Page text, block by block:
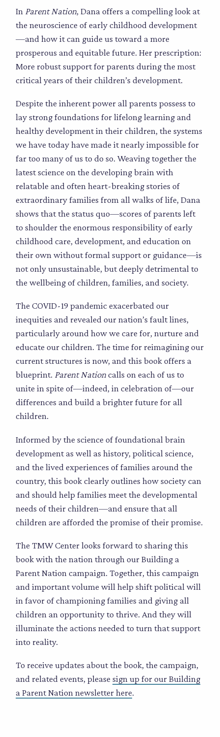
In Parent Nation, Dana offers a compelling look at
the neuroscience of early childhood development
—and how it can guide us toward a more
prosperous and equitable future. Her prescription:
More robust support for parents during the most
critical years of their children’s development.
Despite the inherent power all parents possess to
lay strong foundations for lifelong learning and
healthy development in their children, the systems
we have today have made it nearly impossible for
far too many of us to do so. Weaving together the
latest science on the developing brain with
relatable and often heart-breaking stories of
extraordinary families from all walks of life, Dana
shows that the status quo—scores of parents left
to shoulder the enormous responsibility of early
childhood care, development, and education on
their own without formal support or guidance—is
not only unsustainable, but deeply detrimental to
the wellbeing of children, families, and society.
The COVID-19 pandemic exacerbated our
inequities and revealed our nation’s fault lines,
particularly around how we care for, nurture and
educate our children. The time for reimagining our
current structures is now, and this book offers a
blueprint. Parent Nationcalls on each of us to
unite in spite of—indeed, in celebration of—our
differences and build a brighter future for all
children.
Informed by the science of foundational brain
development as well as history, political science,
and the lived experiences of families around the
country, this book clearly outlines how society can
and should help families meet the developmental
needs of their children—and ensure that all
children are afforded the promise of their promise.
The TMW Center looks forward to sharing this
book with the nation through our Building a
Parent Nation campaign. Together, this campaign
and important volume will help shift political will
in favor of championing families and giving all
children an opportunity to thrive. And they will
illuminate the actions needed to turn that support
into reality.
To receive updates about the book, the campaign,
and related events, please sign up for our Building
a Parent Nation newsletter here.